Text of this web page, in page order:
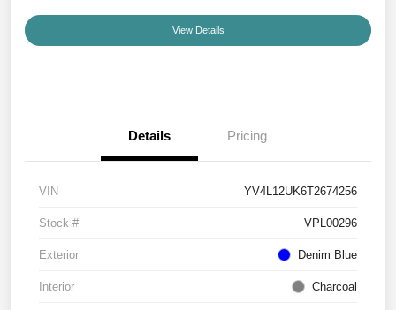
View Details
Details Pricing
VIN YV4L12UK6T2674256
Stock # VPL00296
Exterior Denim Blue
Interior Charcoal